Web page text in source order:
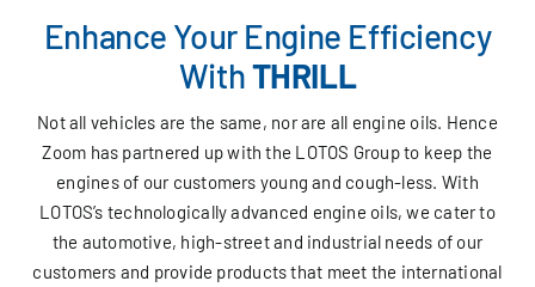
Enhance Your Engine Efficiency
WithTHRILL
Not all vehicles are the same, nor are all engine oils. Hence
Zoom has partnered up with the LOTOS Group to keep the
engines of our customers young and cough-less. With
LOTOS’s technologically advanced engine oils, we cater to
the automotive, high-street and industrial needs of our
customers and provide products that meet the international